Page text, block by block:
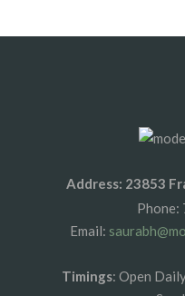
Address: 23853
Phone:
Email:
Timings: Open